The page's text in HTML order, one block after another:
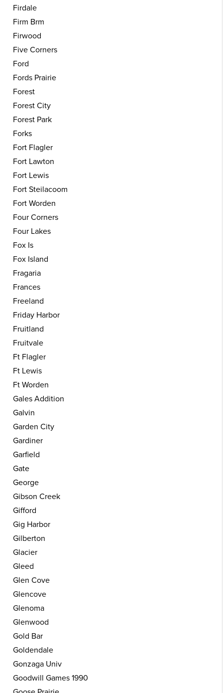
Firdale
Firm Brm
Firwood
Five Corners
Ford
Fords Prairie
Forest
Forest City
Forest Park
Forks
Fort Flagler
Fort Lawton
Fort Lewis
Fort Steilacoom
Fort Worden
Four Corners
Four Lakes
Fox Is
Fox Island
Fragaria
Frances
Freeland
Friday Harbor
Fruitland
Fruitvale
Ft Flagler
Ft Lewis
Ft Worden
Gales Addition
Galvin
Garden City
Gardiner
Garfield
Gate
George
Gibson Creek
Gifford
Gig Harbor
Gilberton
Glacier
Gleed
Glen Cove
Glencove
Glenoma
Glenwood
Gold Bar
Goldendale
Gonzaga Univ
Goodwill Games 1990